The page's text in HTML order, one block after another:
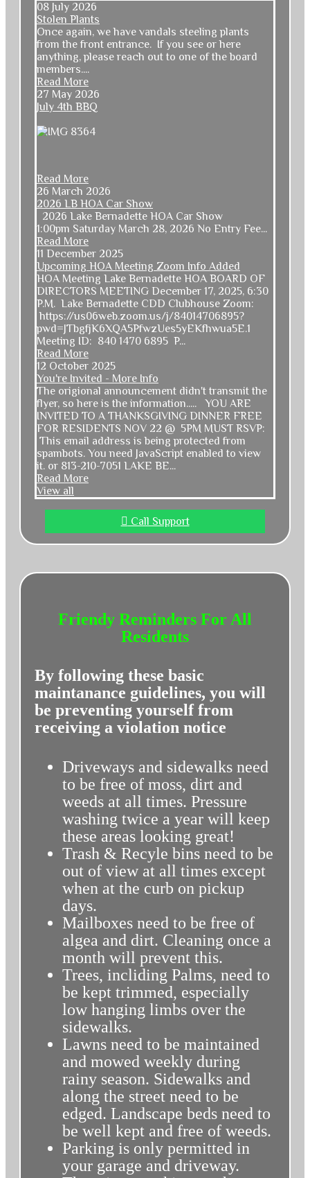
08 July 2026
Stolen Plants
Once again, we have vandals steeling plants
from the front entrance. If you see or here
anything, please reach out to one of the board
members....
Read More
27 May 2026
July 4th BBQ
Read More
26 March 2026
2026 LB HOA Car Show
2026 Lake Bernadette HOA Car Show
1:00pm Saturday March 28, 2026 No Entry Fee...
Read More
11 December 2025
Upcoming HOA Meeting Zoom Info Added
HOA Meeting Lake Bernadette HOA BOARD OF
DIRECTORS MEETING December 17, 2025, 6:30
P.M. Lake Bernadette CDD Clubhouse Zoom:
https://us06web.zoom.us/j/84014706895?
pwd=JTbgfjK6XQA5PfwzUes5yEKfhwua5E.1
Meeting ID: 840 1470 6895 P...
Read More
12 October 2025
You're Invited - More Info
The origional announcement didn't transmit the
flyer, so here is the information..... YOU ARE
INVITED TO A THANKSGIVING DINNER FREE
FOR RESIDENTS NOV 22 @ 5PM MUST RSVP:
This email address is being protected from
spambots. You need JavaScript enabled to view
it. or 813-210-7051 LAKE BE...
Read More
View all
Call Support
Friendy Reminders For All
Residents
By following these basic
maintanance guidelines, you will
be preventing yourself from
receiving a violation notice
Driveways and sidewalks need
to be free of moss, dirt and
weeds at all times. Pressure
washing twice a year will keep
these areas looking great!
Trash & Recyle bins need to be
out of view at all times except
when at the curb on pickup
days.
Mailboxes need to be free of
algea and dirt. Cleaning once a
month will prevent this.
Trees, incliding Palms, need to
be kept trimmed, especially
low hanging limbs over the
sidewalks.
Lawns need to be maintained
and mowed weekly during
rainy season. Sidewalks and
along the street need to be
edged. Landscape beds need to
be well kept and free of weeds.
Parking is only permitted in
your garage and driveway.